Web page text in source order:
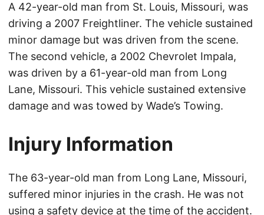
A 42-year-old man from St. Louis, Missouri, was
driving a 2007 Freightliner. The vehicle sustained
minor damage but was driven from the scene.
The second vehicle, a 2002 Chevrolet Impala,
was driven by a 61-year-old man from Long
Lane, Missouri. This vehicle sustained extensive
damage and was towed by Wade’s Towing.
Injury Information
The 63-year-old man from Long Lane, Missouri,
suffered minor injuries in the crash. He was not
using a safety device at the time of the accident.